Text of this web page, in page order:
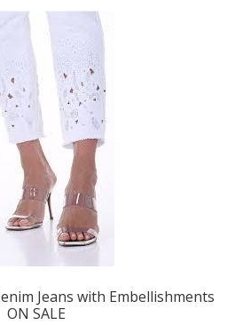
Jeans with Embellishments
ON SALE